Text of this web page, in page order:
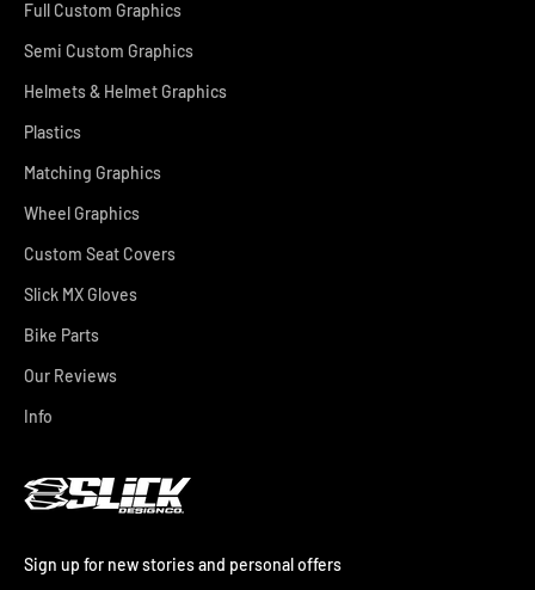
Full Custom Graphics
Semi Custom Graphics
Helmets & Helmet Graphics
Plastics
Matching Graphics
Wheel Graphics
Custom Seat Covers
Slick MX Gloves
Bike Parts
Our Reviews
Info
Sign up for new stories and personal offers